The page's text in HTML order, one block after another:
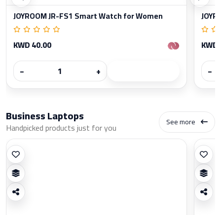
JOYROOM JR-FS1 Smart Watch for Women
KWD 40.00
−
+
−
Business Laptops
Handpicked products just for you See more